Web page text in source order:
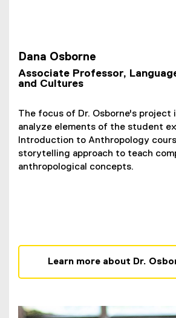
Dana Osborne
Associate Professor,
and Cultures
The focus of Dr. Osborne's project
analyze elements of the student
Introduction to Anthropology
storytelling approach to teach
anthropological concepts.
Learn more about Dr.